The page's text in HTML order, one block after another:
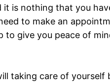
is nothing that you
to make an
to give you peace of
taking care of yourself